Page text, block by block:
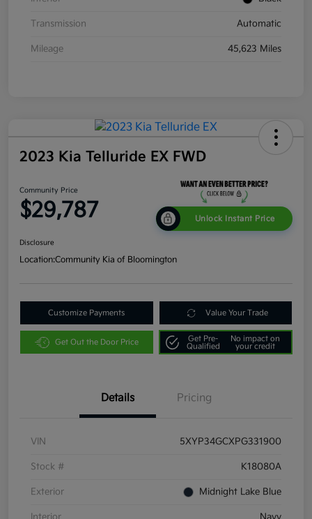
Transmission Automatic
Mileage 45,623 Miles
2023 Kia Telluride EX FWD
Community Price
$29,787 Unlock Instant Price
Disclosure
Location:Community Kia of Bloomington
Customize Payments Value Your Trade
Get Out the Door Price
Get Pre-
Qualified
No impact on
your credit
Details Pricing
VIN 5XYP34GCXPG331900
Stock # K18080A
Exterior Midnight Lake Blue